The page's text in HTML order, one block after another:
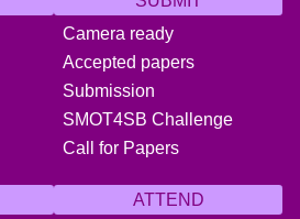
Camera ready
Accepted papers
Submission
SMOT4SB Challenge
Call for Papers
ATTEND